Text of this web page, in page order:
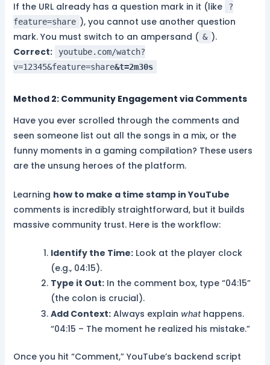
If the URL already has a question mark in it (like
?
feature=share ), you cannot use another question
mark. You must switch to an ampersand ( & ).
Correct:
youtube.com/watch?
v=12345&feature=share&t=2m30s
Method 2: Community Engagement via Comments
Have you ever scrolled through the comments and
seen someone list out all the songs in a mix, or the
funny moments in a gaming compilation? These users
are the unsung heroes of the platform.
Learning how to make a time stamp in YouTube
comments is incredibly straightforward, but it builds
massive community trust. Here is the workflow:
Identify the Time:Look at the player clock
(e.g., 04:15).
Type it Out:In the comment box, type “04:15”
(the colon is crucial).
Add Context:Always explain whathappens.
“04:15 – The moment he realized his mistake.”
Once you hit “Comment,” YouTube’s backend script